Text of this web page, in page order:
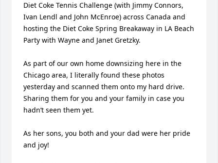
Diet Coke Tennis Challenge (with Jimmy Connors,
Ivan Lendl and John McEnroe) across Canada and
hosting the Diet Coke Spring Breakaway in LA Beach
Party with Wayne and Janet Gretzky.
As part of our own home downsizing here in the
Chicago area, I literally found these photos
yesterday and scanned them onto my hard drive.
Sharing them for you and your family in case you
hadn’t seen them yet.
As her sons, you both and your dad were her pride
and joy!